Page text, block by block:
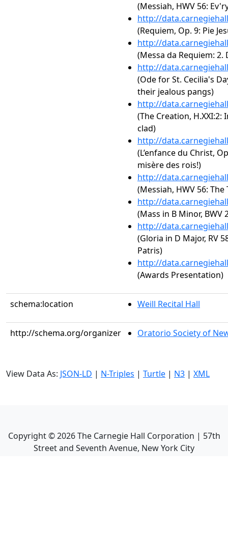
(Messiah, HWV 56:
http://
(Requiem, Op. 9: Pie
http://
(Messa da Requiem:
http://
(Ode for St. Cecilia's
their jealous pangs)
http://
(The Creation,
clad)
http://
(L’enfance du Christ,
misère des rois!)
http://
(Messiah, HWV 56:
http://
(Mass in B Minor, BWV
http://
(Gloria in D Major, RV
Patris)
http://
(Awards Presentation)
schema:location Weill Recital Hall
http://schema.org/organizer Oratorio Society of
View Data As: JSON-LD | N-Triples | Turtle | N3 | XML
Copyright ©2026The Carnegie Hall Corporation | 57th
Street and Seventh Avenue, New York City